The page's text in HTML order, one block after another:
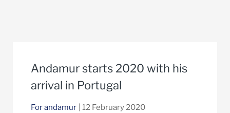
Andamur starts 2020 with his
arrival in Portugal
For andamur | 12 February 2020